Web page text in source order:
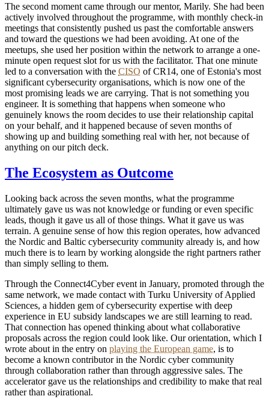
The second moment came through our mentor, Marily. She had been
actively involved throughout the programme, with monthly check-in
meetings that consistently pushed us past the comfortable answers
and toward the questions we had been avoiding. At one of the
meetups, she used her position within the network to arrange a one-
minute open request slot for us with the facilitator. That one minute
led to a conversation with the CISO of CR14, one of Estonia's most
significant cybersecurity organisations, which is now one of the
most promising leads we are carrying. That is not something you
engineer. It is something that happens when someone who
genuinely knows the room decides to use their relationship capital
on your behalf, and it happened because of seven months of
showing up and building something real with her, not because of
anything on our pitch deck.
The Ecosystem as Outcome
Looking back across the seven months, what the programme
ultimately gave us was not knowledge or funding or even specific
leads, though it gave us all of those things. What it gave us was
terrain. A genuine sense of how this region operates, how advanced
the Nordic and Baltic cybersecurity community already is, and how
much there is to learn by working alongside the right partners rather
than simply selling to them.
Through the Connect4Cyber event in January, promoted through the
same network, we made contact with Turku University of Applied
Sciences, a hidden gem of cybersecurity expertise with deep
experience in EU subsidy landscapes we are still learning to read.
That connection has opened thinking about what collaborative
proposals across the region could look like. Our orientation, which I
wrote about in the entry on playing the European game, is to
become a known contributor in the Nordic cyber community
through collaboration rather than through aggressive sales. The
accelerator gave us the relationships and credibility to make that real
rather than aspirational.